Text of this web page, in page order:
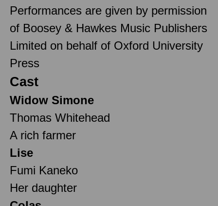
Performances are given by permission
of Boosey & Hawkes Music Publishers
Limited on behalf of Oxford University
Press
Cast
Widow Simone
Thomas Whitehead
A rich farmer
Lise
Fumi Kaneko
Her daughter